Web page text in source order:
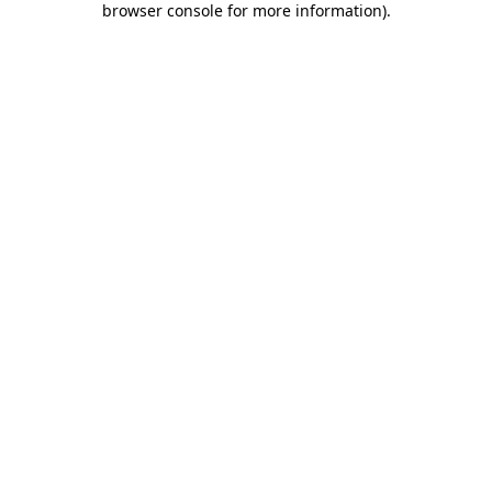
browser console for more information).